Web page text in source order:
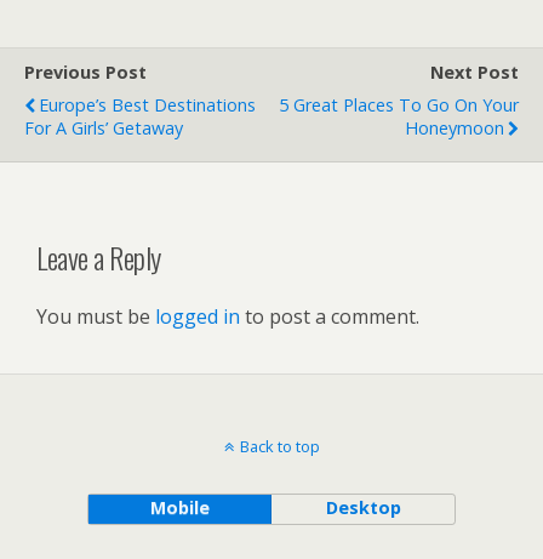
Previous Post
Europe’s Best Destinations
For A Girls’ Getaway
Next Post
5 Great Places To Go On Your
Honeymoon
Leave a Reply
You must be logged in to post a comment.
Back to top
Mobile Desktop